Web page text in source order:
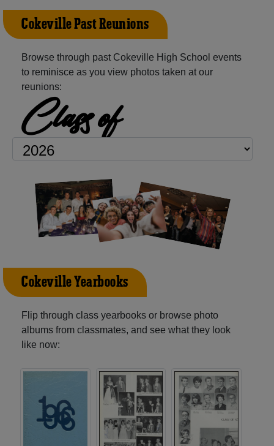
Cokeville Past Reunions
Browse through past Cokeville High School events
to reminisce as you view photos taken at our
reunions:
Class of
Cokeville Yearbooks
Flip through class yearbooks or browse photo
albums from classmates, and see what they look
like now: